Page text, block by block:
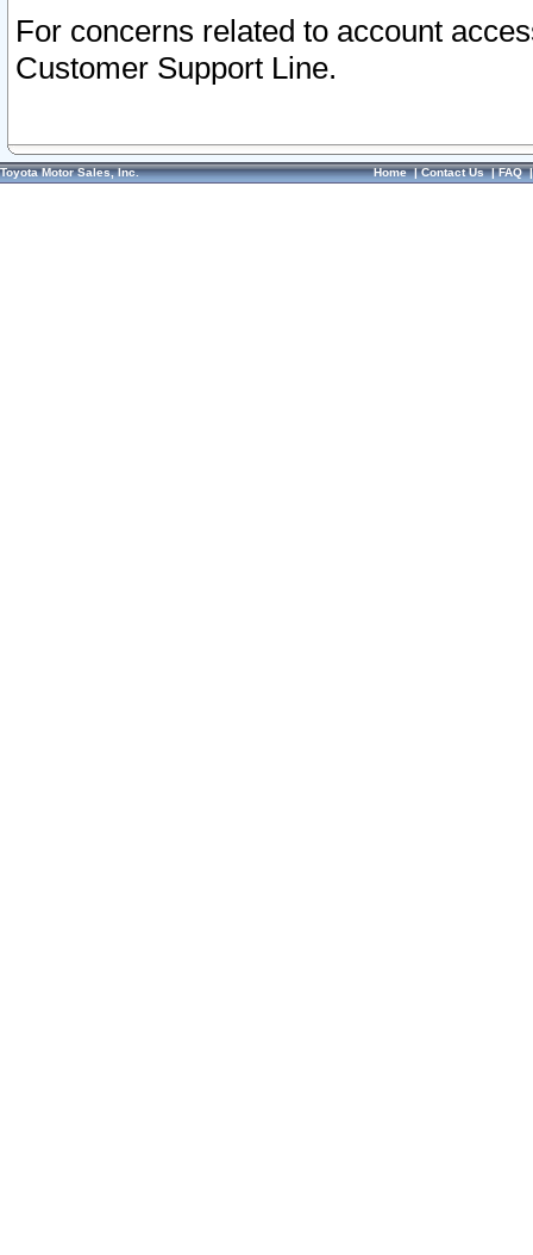
For concerns related to account
Customer Support Line.
Toyota Motor Sales, Inc. Home|Contact Us|FAQ